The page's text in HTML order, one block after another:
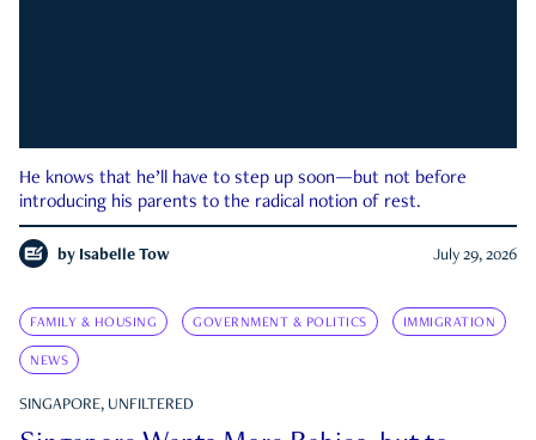
He knows that he’ll have to step up soon—but not before
introducing his parents to the radical notion of rest.
by Isabelle Tow July 29, 2026
FAMILY & HOUSING GOVERNMENT & POLITICS IMMIGRATION
NEWS
SINGAPORE, UNFILTERED